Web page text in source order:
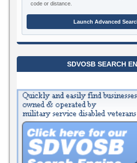
code or distance.
Launch Advanced
SDVOSB SEARCH